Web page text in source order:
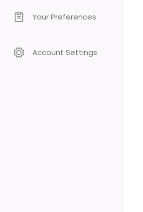
Your Preferences
Account Settings